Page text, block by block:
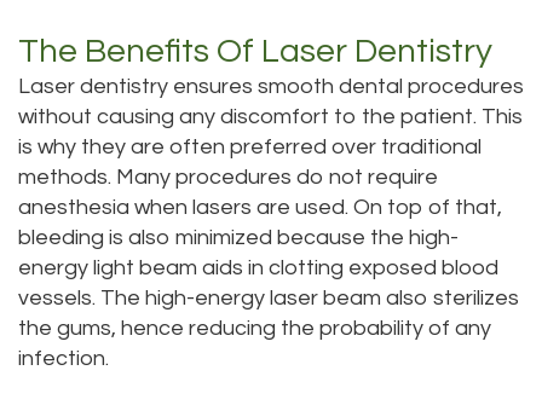
The Benefits Of Laser Dentistry
Laser dentistry ensures smooth dental procedures
without causing any discomfort to the patient. This
is why they are often preferred over traditional
methods. Many procedures do not require
anesthesia when lasers are used. On top of that,
bleeding is also minimized because the high-
energy light beam aids in clotting exposed blood
vessels. The high-energy laser beam also sterilizes
the gums, hence reducing the probability of any
infection.